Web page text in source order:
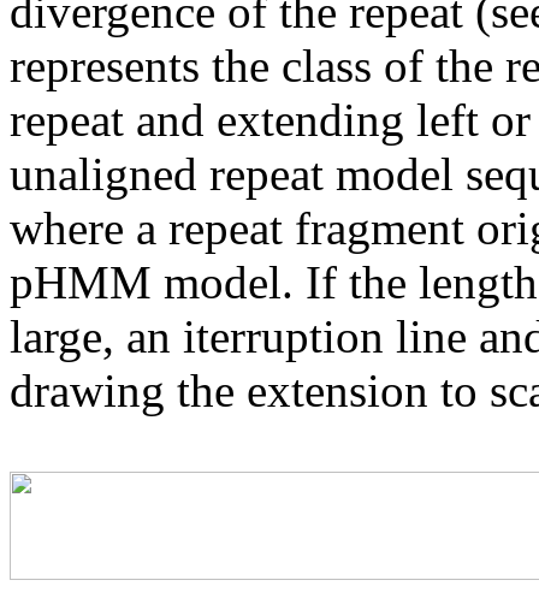
divergence of the repeat
represents the class of the
repeat and extending left
unaligned repeat model
where a repeat fragment
pHMM model. If the
large, an iterruption line
drawing the extension to